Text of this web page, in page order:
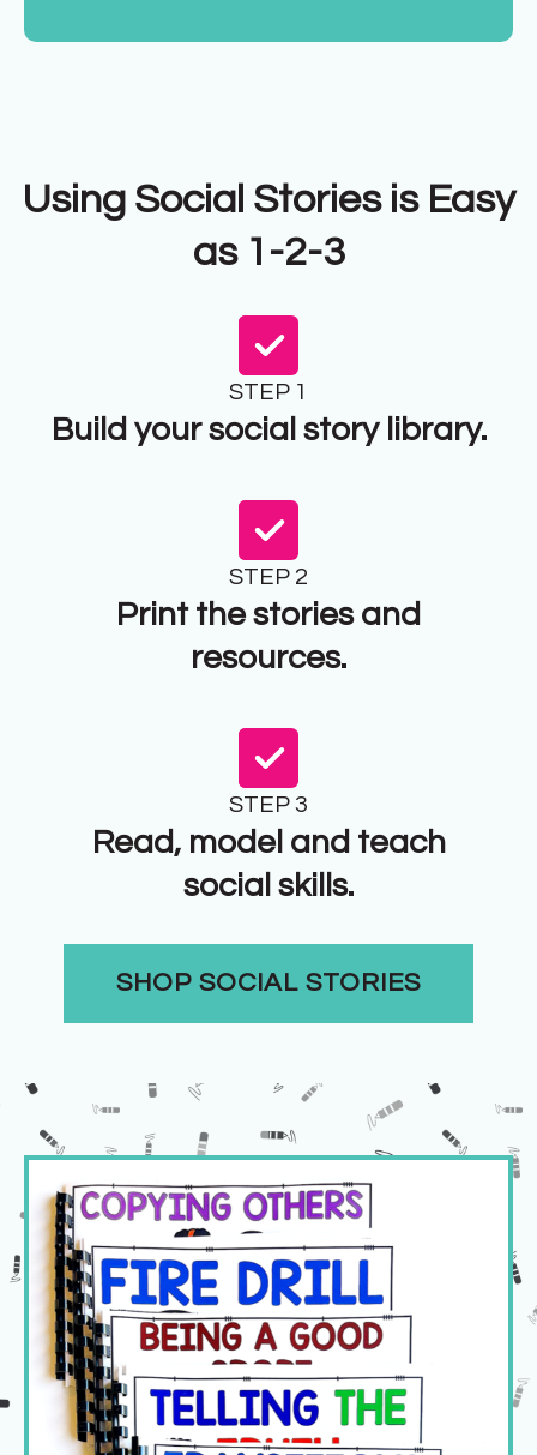
Using Social Stories is Easy
as 1-2-3
STEP 1
Build your social story library.
STEP 2
Print the stories and
resources.
STEP 3
Read, model and teach
social skills.
SHOP SOCIAL STORIES